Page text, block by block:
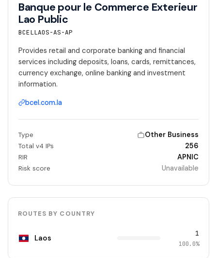
Banque pour le Commerce Exterieur
Lao Public
BCELLAOS-AS-AP
Provides retail and corporate banking and financial
services including deposits, loans, cards, remittances,
currency exchange, online banking and investment
information.
bcel.com.la
Type Other Business
Total v4 IPs 256
RIR APNIC
Risk score Unavailable
ROUTES BY COUNTRY
Laos 1
100.0%